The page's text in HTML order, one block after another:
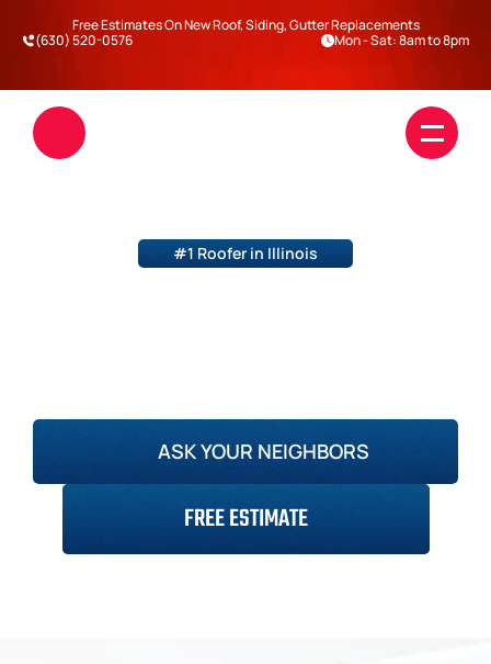
Free Estimates On New Roof, Siding, Gutter Replacements
(630) 520-0576
Mon - Sat: 8am to 8pm
Siding
DuPage County
Warrenville
Addison
Batavia
Pricing
#1 Roofer in Illinois
ASK YOUR NEIGHBORS
FREE ESTIMATE